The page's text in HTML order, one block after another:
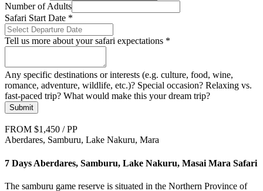
Number of Adults
Safari Start Date *
Tell us more about your safari expectations *
Any specific destinations or interests (e.g. culture, food, wine,
romance, adventure, wildlife, etc.)? Special occasion? Relaxing vs.
fast-paced trip? What would make this your dream trip?
Submit
FROM $1,450 / PP
Aberdares, Samburu, Lake Nakuru, Mara
7 Days Aberdares, Samburu, Lake Nakuru, Masai Mara Safari
The samburu game reserve is situated in the Northern Province of